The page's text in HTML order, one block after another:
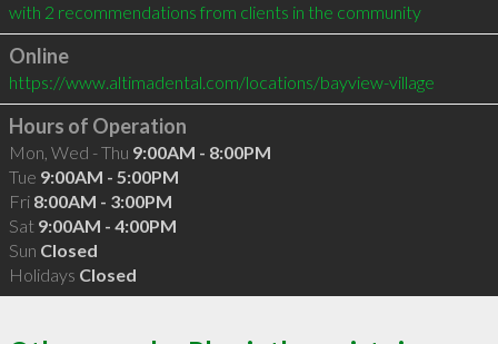
with 2 recommendations from clients in the community
Online
https://www.altimadental.com/locations/bayview-village
Hours of Operation
Mon, Wed - Thu 9:00AM - 8:00PM
Tue 9:00AM - 5:00PM
Fri 8:00AM - 3:00PM
Sat 9:00AM - 4:00PM
Sun Closed
Holidays Closed